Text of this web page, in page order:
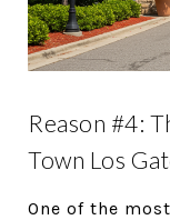
Reason #4:
Town Los
One of the